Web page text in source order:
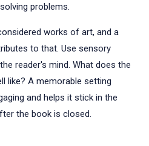
problems.
works of art, and a
to that. Use sensory
reader's mind. What does the
like? A memorable setting
and helps it stick in the
the book is closed.